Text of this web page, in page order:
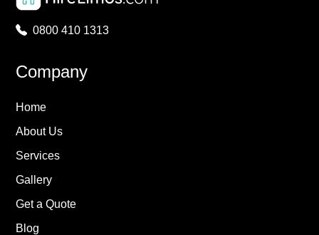
0800 410 1313
Company
Home
About Us
Services
Gallery
Get a Quote
Blog